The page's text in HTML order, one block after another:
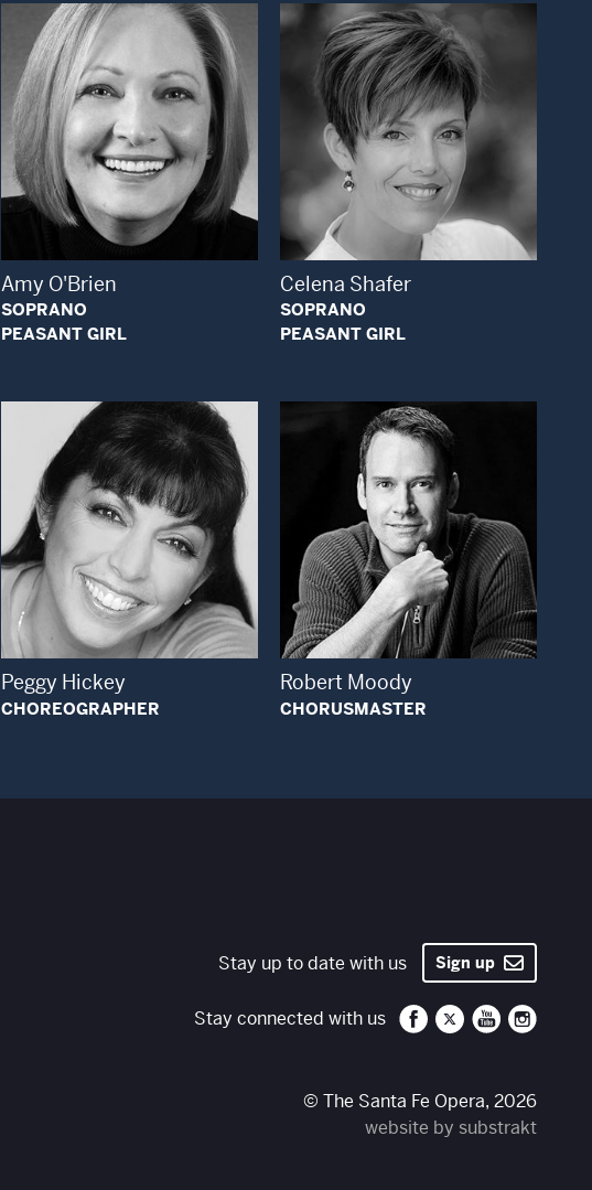
Open Modal Window
Amy O'Brien
SOPRANO
PEASANT GIRL
Open Modal Window
Celena Shafer
SOPRANO
PEASANT GIRL
Open Modal Window
Peggy Hickey
CHOREOGRAPHER
Open Modal Window
Robert Moody
CHORUSMASTER
Stay up to date with us Sign up
Stay connected with us Santa Fe Opera on
Santa Fe
Santa Fe
Santa
© The Santa Fe Opera, 2026
website by substrakt